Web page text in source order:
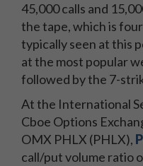
45,000 calls and
the tape, which is
typically seen at this
at the most popular
followed by the 7-
At the International
Cboe Options
OMX PHLX (PHLX),
call/put volume ratio